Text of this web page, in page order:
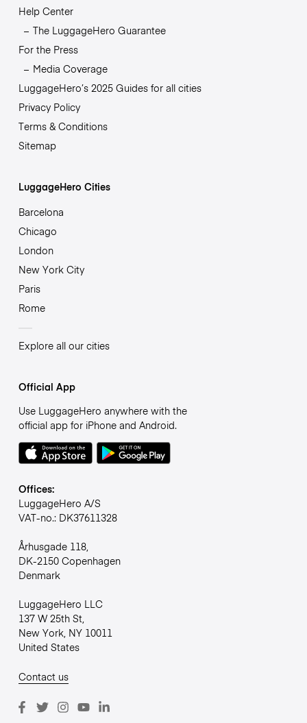
Help Center
The LuggageHero Guarantee
For the Press
Media Coverage
LuggageHero’s 2025 Guides for all cities
Privacy Policy
Terms & Conditions
Sitemap
LuggageHero Cities
Barcelona
Chicago
London
New York City
Paris
Rome
Explore all our cities
Official App
Use LuggageHero anywhere with the
official app for iPhone and Android.
Offices:
LuggageHero A/S
VAT-no.: DK37611328
Århusgade 118,
DK-2150 Copenhagen
Denmark
LuggageHero LLC
137 W 25th St,
New York, NY 10011
United States
Contact us